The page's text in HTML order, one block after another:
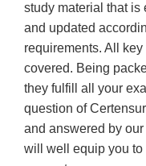
study material that is
and updated
requirements. All
covered. Being
they fulfill all your
question of
and answered by
will well equip you to